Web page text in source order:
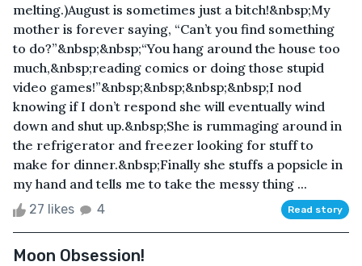
melting.)August is sometimes just a bitch!&nbsp;My
mother is forever saying, “Can’t you find something
to do?”&nbsp;&nbsp;“You hang around the house too
much,&nbsp;reading comics or doing those stupid
video games!”&nbsp;&nbsp;&nbsp;&nbsp;I nod
knowing if I don’t respond she will eventually wind
down and shut up.&nbsp;She is rummaging around in
the refrigerator and freezer looking for stuff to
make for dinner.&nbsp;Finally she stuffs a popsicle in
my hand and tells me to take the messy thing ...
27 likes 4 Read story
Moon Obsession!